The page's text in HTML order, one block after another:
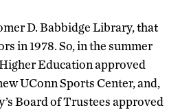
D. Babbidge Library, that
in 1978. So, in the summer
Education approved
UConn Sports Center, and,
Board of Trustees approved